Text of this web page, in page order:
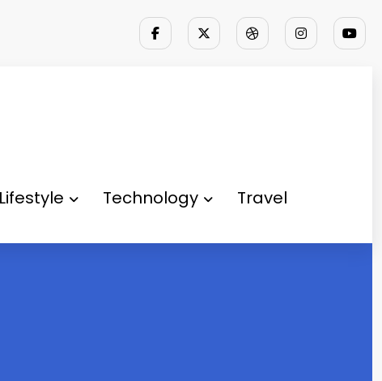
Lifestyle Technology Travel